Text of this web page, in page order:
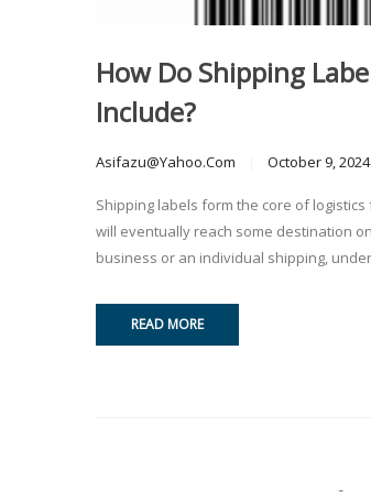
How Do Shipping
Include?
Asifazu@yahoo.com October 9, 2024
Shipping labels form the core of
will eventually reach some destination
business or an individual shipping,
READ MORE